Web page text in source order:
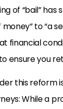
of “bail”
to “a
financial
ensure you
this reform
While a